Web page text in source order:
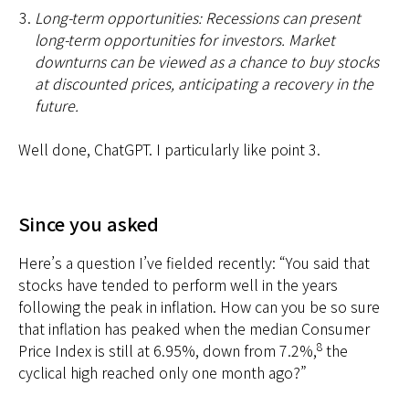
Long-term opportunities: Recessions can present
long-term opportunities for investors. Market
downturns can be viewed as a chance to buy stocks
at discounted prices, anticipating a recovery in the
future.
Well done, ChatGPT. I particularly like point 3.
Since you asked
Here’s a question I’ve fielded recently: “You said that
stocks have tended to perform well in the years
following the peak in inflation. How can you be so sure
that inflation has peaked when the median Consumer
Price Index is still at 6.95%, down from 7.2%,8 the
cyclical high reached only one month ago?”